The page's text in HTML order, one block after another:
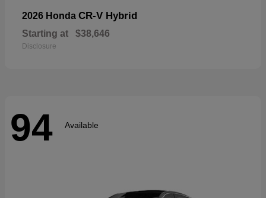
2026 Honda CR-V Hybrid
Starting at $38,646
Disclosure
94 Available